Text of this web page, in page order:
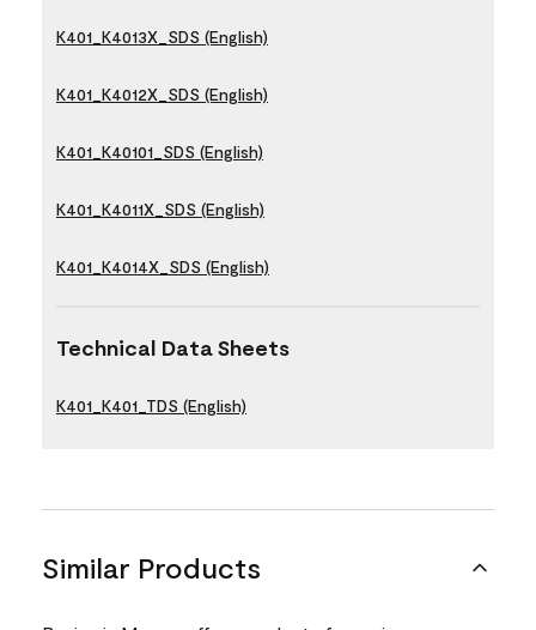
K401_K4013X_SDS (English)
K401_K4012X_SDS (English)
K401_K40101_SDS (English)
K401_K4011X_SDS (English)
K401_K4014X_SDS (English)
Technical Data Sheets
K401_K401_TDS (English)
Similar Products